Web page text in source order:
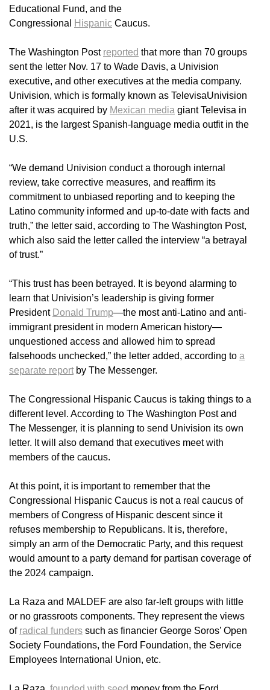
Educational Fund, and the
Congressional
Hispanic Caucus.
The Washington Post reported that more than 70 groups
sent the letter Nov. 17 to Wade Davis, a Univision
executive, and other executives at the media company.
Univision, which is formally known as TelevisaUnivision
after it was acquired by Mexican media giant Televisa in
2021, is the largest Spanish-language media outfit in the
U.S.
“We demand Univision conduct a thorough internal
review, take corrective measures, and reaffirm its
commitment to unbiased reporting and to keeping the
Latino community informed and up-to-date with facts and
truth,” the letter said, according to The Washington Post,
which also said the letter called the interview “a betrayal
of trust.”
“This trust has been betrayed. It is beyond alarming to
learn that Univision’s leadership is giving former
President Donald Trump—the most anti-Latino and anti-
immigrant president in modern American history—
unquestioned access and allowed him to spread
falsehoods unchecked,” the letter added, according to a
separate report by The Messenger.
The Congressional Hispanic Caucus is taking things to a
different level. According to The Washington Post and
The Messenger, it is planning to send Univision its own
letter. It will also demand that executives meet with
members of the caucus.
At this point, it is important to remember that the
Congressional Hispanic Caucus is not a real caucus of
members of Congress of Hispanic descent since it
refuses membership to Republicans. It is, therefore,
simply an arm of the Democratic Party, and this request
would amount to a party demand for partisan coverage of
the 2024 campaign.
La Raza and MALDEF are also far-left groups with little
or no grassroots components. They represent the views
of radical funders such as financier George Soros’ Open
Society Foundations, the Ford Foundation, the Service
Employees International Union, etc.